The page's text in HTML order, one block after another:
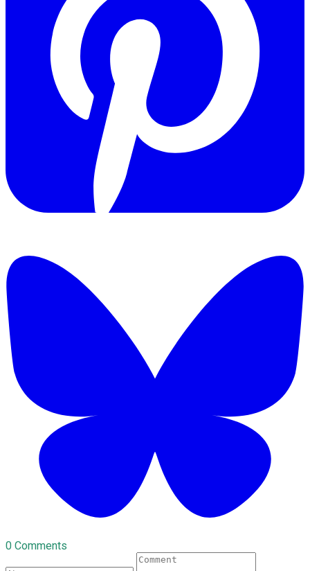
0 Comments